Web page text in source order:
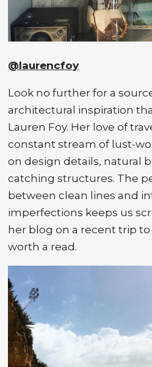
@laurencfoy
Look no further for a
architectural inspiration
Lauren Foy. Her love of
constant stream of lust-
on design details, natural
catching structures. The
between clean lines and
imperfections keeps us
her blog on a recent trip to
worth a read.